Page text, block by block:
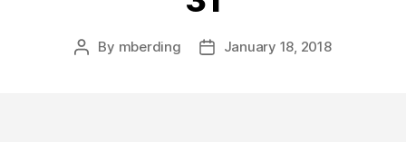
Post
By mberding
PostJanuary 18, 2018